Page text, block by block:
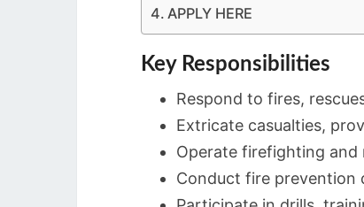
APPLY HERE
Key Responsibilities
Respond to fires,
Extricate casualties,
Operate firefighting and
Conduct fire prevention